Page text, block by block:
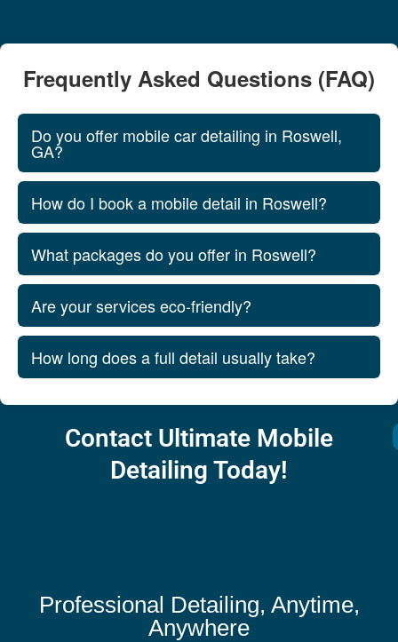
Frequently Asked Questions (FAQ)
Do you offer mobile car detailing in Roswell,
GA?
How do I book a mobile detail in Roswell?
What packages do you offer in Roswell?
Are your services eco-friendly?
How long does a full detail usually take?
Contact Ultimate Mobile
Detailing Today!
Professional Detailing, Anytime,
Anywhere